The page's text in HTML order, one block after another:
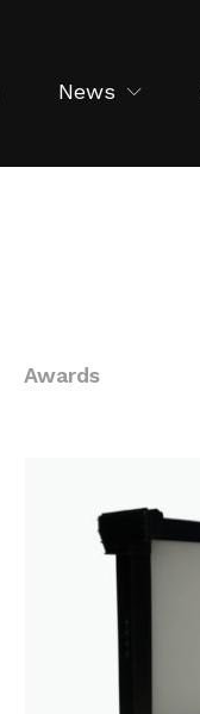
News
Awards